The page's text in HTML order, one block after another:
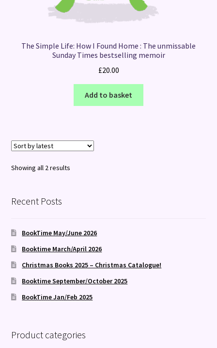
The Simple Life: How I Found Home : The unmissable
Sunday Times bestselling memoir
£20.00
Add to basket
Showing all 2 resultsSorted
Recent Posts
BookTime May/June 2026
Booktime March/April 2026
Christmas Books 2025 – Christmas Catalogue!
Booktime September/October 2025
BookTime Jan/Feb 2025
Product categories